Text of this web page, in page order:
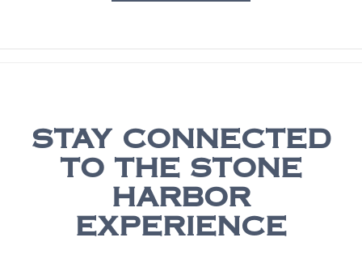
STAY CONNECTED
TO THE STONE
HARBOR
EXPERIENCE